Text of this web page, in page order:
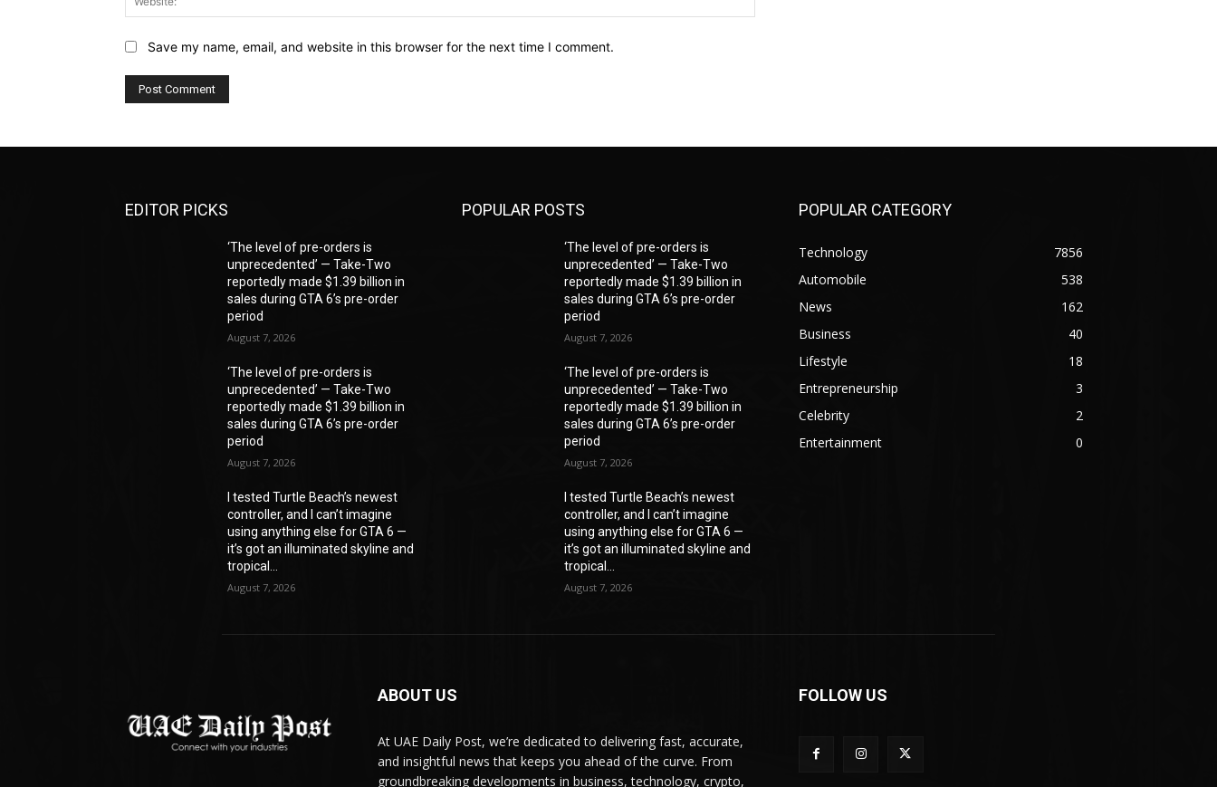
Save my name, email, and website in this browser for the next time I comment.
EDITOR PICKS
‘The level of pre-orders is
unprecedented’ — Take-Two
reportedly made $1.39 billion in
sales during GTA 6’s pre-order
period
August 7, 2026
‘The level of pre-orders is
unprecedented’ — Take-Two
reportedly made $1.39 billion in
sales during GTA 6’s pre-order
period
August 7, 2026
I tested Turtle Beach’s newest
controller, and I can’t imagine
using anything else for GTA 6 —
it’s got an illuminated skyline and
tropical...
August 7, 2026
POPULAR POSTS
‘The level of pre-orders is
unprecedented’ — Take-Two
reportedly made $1.39 billion in
sales during GTA 6’s pre-order
period
August 7, 2026
‘The level of pre-orders is
unprecedented’ — Take-Two
reportedly made $1.39 billion in
sales during GTA 6’s pre-order
period
August 7, 2026
I tested Turtle Beach’s newest
controller, and I can’t imagine
using anything else for GTA 6 —
it’s got an illuminated skyline and
tropical...
August 7, 2026
POPULAR CATEGORY
Technology
7856
Automobile
538
News
162
Business
40
Lifestyle
18
Entrepreneurship
3
Celebrity
2
Entertainment
0
ABOUT US
At UAE Daily Post, we’re dedicated to delivering fast, accurate,
and insightful news that keeps you ahead of the curve. From
groundbreaking developments in business, technology, crypto,
FOLLOW US